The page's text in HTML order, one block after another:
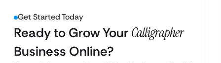
Get Started Today
Ready to Grow Your Calligrapher
Business Online?